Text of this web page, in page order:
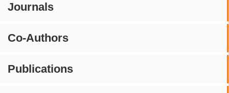
Journals
Co-Authors
Publications